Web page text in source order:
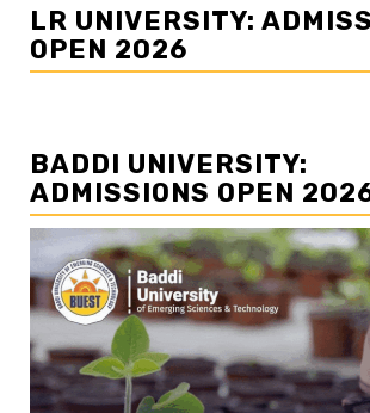
LR UNIVERSITY:
OPEN 2026
BADDI UNIVERSITY:
ADMISSIONS OPEN